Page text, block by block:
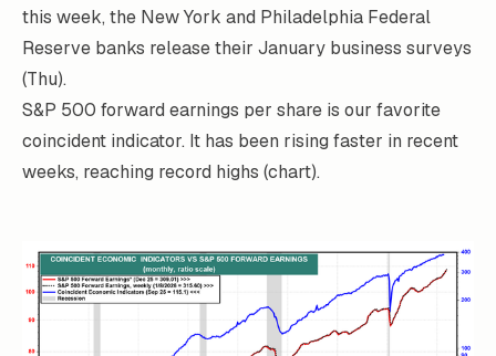
this week, the New York and Philadelphia Federal
Reserve banks release their January business surveys
(Thu).
S&P 500 forward earnings per share is our favorite
coincident indicator. It has been rising faster in recent
weeks, reaching record highs (chart).